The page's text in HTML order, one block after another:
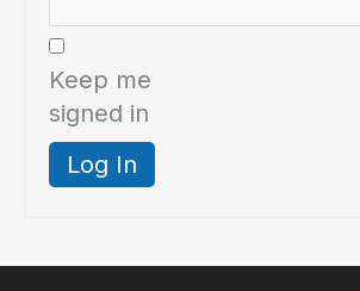
Keep me
signed in
Log In